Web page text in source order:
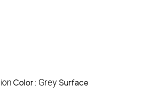
Color : GreySurface